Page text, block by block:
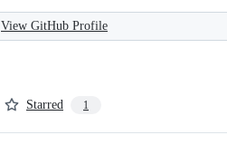
View GitHub Profile
Starred 1